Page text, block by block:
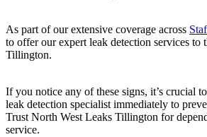
As part of our extensive coverage across
to offer our expert leak detection services to
Tillington.
If you notice any of these signs, it’s crucial
leak detection specialist immediately to
Trust North West Leaks Tillington for
service.